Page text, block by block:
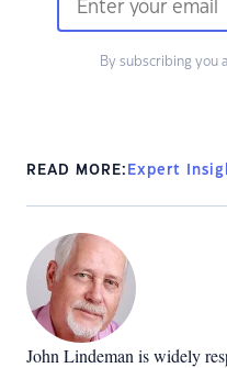
By subscribing you
READ MORE: Expert
John Lindeman is widely